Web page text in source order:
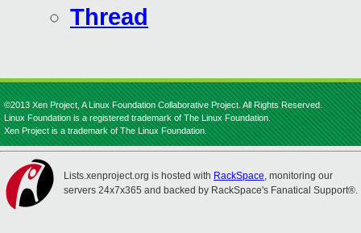
Thread
©2013 Xen Project, A Linux Foundation Collaborative Project. All Rights Reserved.
Linux Foundation is a registered trademark of The Linux Foundation.
Xen Project is a trademark of The Linux Foundation.
Lists.xenproject.org is hosted with RackSpace, monitoring our
servers 24x7x365 and backed by RackSpace's Fanatical Support®.